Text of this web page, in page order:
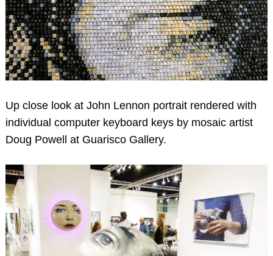
Up close look at John Lennon portrait rendered with
individual computer keyboard keys by mosaic artist
Doug Powell at Guarisco Gallery.